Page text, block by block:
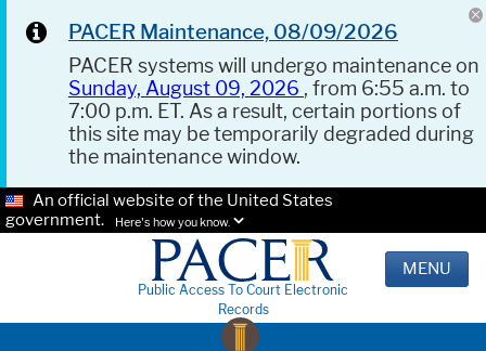
PACER Maintenance, 08/09/2026
PACER systems will undergo maintenance on
Sunday, August 09, 2026 , from 6:55 a.m. to
7:00 p.m. ET. As a result, certain portions of
this site may be temporarily degraded during
the maintenance window.
An official website of the United States
government.
Here's how you know.
Public Access To Court Electronic
Records
MENU